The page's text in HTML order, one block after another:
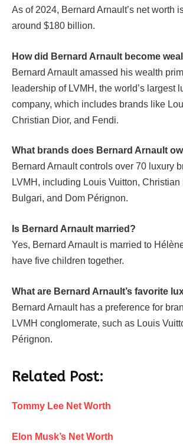
As of 2024, Bernard Arnault’s net worth
around $180 billion.
How did Bernard Arnault become
Bernard Arnault amassed his wealth
leadership of LVMH, the world’s largest
company, which includes brands like
Christian Dior, and Fendi.
What brands does Bernard Arnault
Bernard Arnault controls over 70 luxury
LVMH, including Louis Vuitton, Christian
Bulgari, and Dom Pérignon.
Is Bernard Arnault married?
Yes, Bernard Arnault is married to
have five children together.
What are Bernard Arnault’s favorite
Bernard Arnault has a preference for
LVMH conglomerate, such as Louis
Pérignon.
Related Post:
Tommy Lee Net Worth
Elon Musk’s Net Worth